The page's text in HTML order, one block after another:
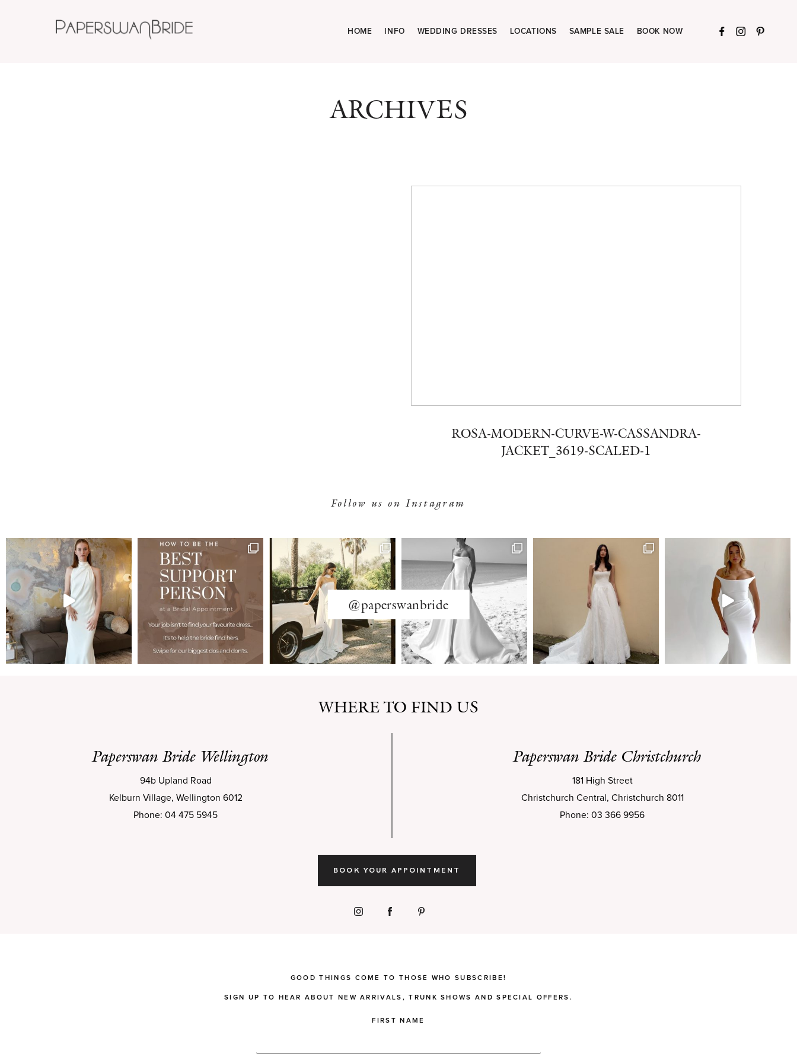
HOME INFO WEDDING DRESSES LOCATIONS SAMPLE SALE BOOK NOW
ARCHIVES
ROSA-MODERN-CURVE-W-CASSANDRA-
JACKET_3619-SCALED-1
Follow us on Instagram
@paperswanbride
WHERE TO FIND US
Paperswan Bride Wellington Paperswan Bride Christchurch
94b Upland Road
Kelburn Village, Wellington 6012
Phone: 04 475 5945
181 High Street
Christchurch Central, Christchurch 8011
Phone: 03 366 9956
BOOK YOUR APPOINTMENT
GOOD THINGS COME TO THOSE WHO SUBSCRIBE!
SIGN UP TO HEAR ABOUT NEW ARRIVALS, TRUNK SHOWS AND SPECIAL OFFERS.
FIRST NAME